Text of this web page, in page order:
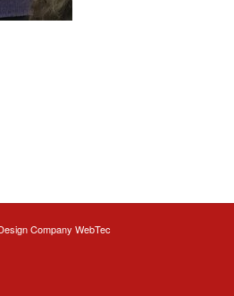
Company WebTec